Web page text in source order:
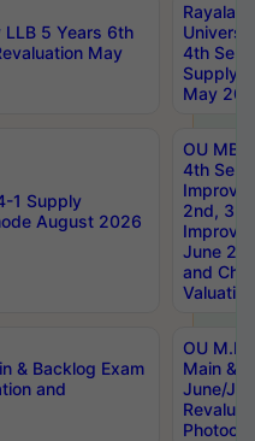
LLB 5 Years 6th
May
4th Sem
Supply
May
1 Supply
August 2026
OU
4th Sem
2nd, 3rd
June
and
Valuation
& Backlog Exam
and
OU
Main &
June/